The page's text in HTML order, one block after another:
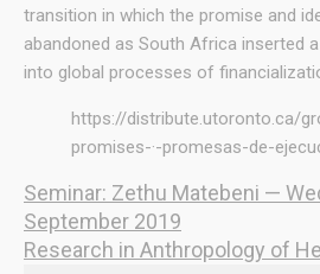
transition in which the promise and
abandoned as South Africa inserted
into global processes of
https://distribute.utoronto.ca/
promises-·-promesas-de-
Seminar: Zethu Matebeni —
September 2019
Research in Anthropology of